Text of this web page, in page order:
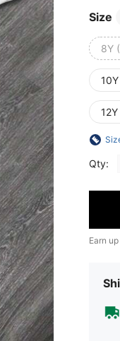
Size
8Y
Qty:
Earn